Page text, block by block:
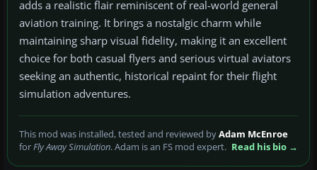
adds a realistic flair reminiscent of real-world general
aviation training. It brings a nostalgic charm while
maintaining sharp visual fidelity, making it an excellent
choice for both casual flyers and serious virtual aviators
seeking an authentic, historical repaint for their flight
simulation adventures.
This mod was installed, tested and reviewed byAdam McEnroe
forFly Away Simulation. Adam is an FS mod expert. Read his bio →